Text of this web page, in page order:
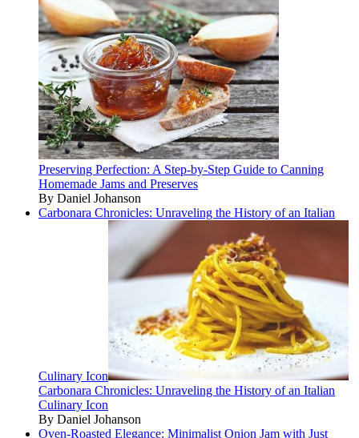
Preserving Perfection: A Step-by-Step Guide to Canning
Homemade Jams and Preserves
By Daniel Johanson
Carbonara Chronicles: Unraveling the History of an Italian
Culinary Icon
Carbonara Chronicles: Unraveling the History of an Italian
Culinary Icon
By Daniel Johanson
Oven-Roasted Elegance: Minimalist Onion Jam with Just